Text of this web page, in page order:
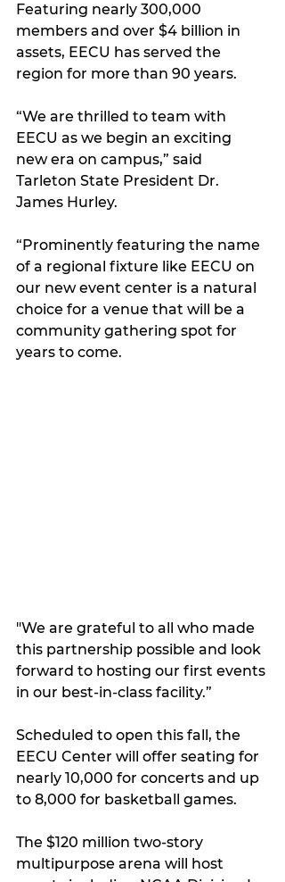
Featuring nearly 300,000
members and over $4 billion in
assets, EECU has served the
region for more than 90 years.
“We are thrilled to team with
EECU as we begin an exciting
new era on campus,” said
Tarleton State President Dr.
James Hurley.
“Prominently featuring the name
of a regional fixture like EECU on
our new event center is a natural
choice for a venue that will be a
community gathering spot for
years to come.
"We are grateful to all who made
this partnership possible and look
forward to hosting our first events
in our best-in-class facility.”
Scheduled to open this fall, the
EECU Center will offer seating for
nearly 10,000 for concerts and up
to 8,000 for basketball games.
The $120 million two-story
multipurpose arena will host